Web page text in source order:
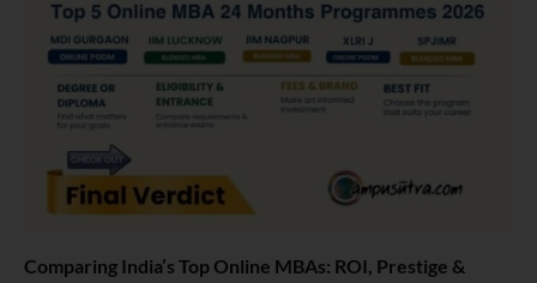
Comparing India’s Top Online MBAs: ROI, Prestige &